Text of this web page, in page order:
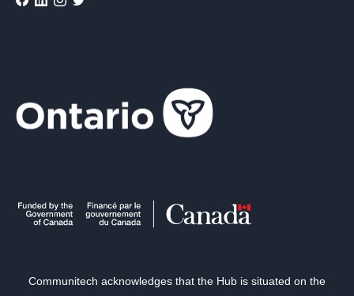
Communitech acknowledges that the Hub is situated on the